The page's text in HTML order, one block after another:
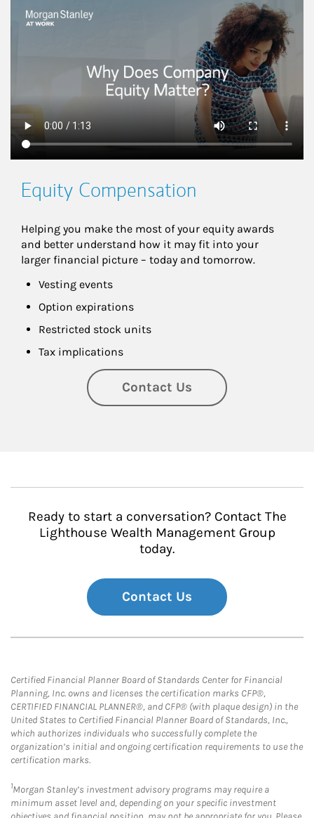
This is a
Equity Compensation
Helping you make the most of your equity awards
and better understand how it may fit into your
larger financial picture – today and tomorrow.
Vesting events
Option expirations
Restricted stock units
Tax implications
Contact Us
Ready to start a conversation? Contact The
Lighthouse Wealth Management Group
today.
Contact Us
Certified Financial Planner Board of Standards Center for Financial
Planning, Inc. owns and licenses the certification marks CFP®,
CERTIFIED FINANCIAL PLANNER®, and CFP® (with plaque design) in the
United States to Certified Financial Planner Board of Standards, Inc.,
which authorizes individuals who successfully complete the
organization’s initial and ongoing certification requirements to use the
certification marks.
1Morgan Stanley’s investment advisory programs may require a
minimum asset level and, depending on your specific investment